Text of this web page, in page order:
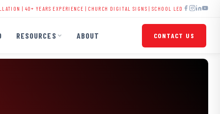
YEARS EXPERIENCE |CHURCH DIGITAL SIGNS |SCHOOL LED DISPLAYS|BUSINESS
RESOURCES ABOUT CONTACT US